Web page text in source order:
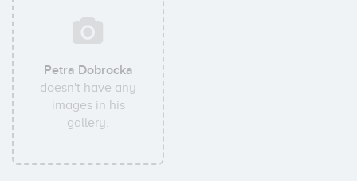
Petra Dobrocka
doesn't have any
images in his
gallery.